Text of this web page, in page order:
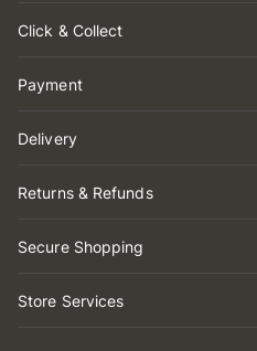
Click & Collect
Payment
Delivery
Returns & Refunds
Secure Shopping
Store Services